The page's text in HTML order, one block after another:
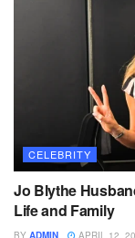
CELEBRITY
Jo Blythe
Life and Family
BY ADMIN APRIL 12,